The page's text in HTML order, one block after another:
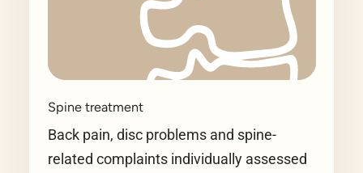
Spine treatment
Back pain, disc problems and spine-
related complaints individually assessed